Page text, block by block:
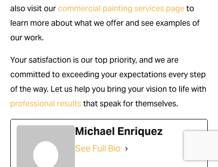
also visit ourcommercial painting services pageto
learn more about what we offer and see examples of
our work.
Your satisfaction is our top priority, and we are
committed to exceeding your expectations every step
of the way. Let us help you bring your vision to life with
professional resultsthat speak for themselves.
Michael Enriquez
See Full Bio
(714) 248-7924